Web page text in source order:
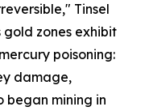
Tinsel
gold zones exhibit
poisoning:
damage,
began mining in